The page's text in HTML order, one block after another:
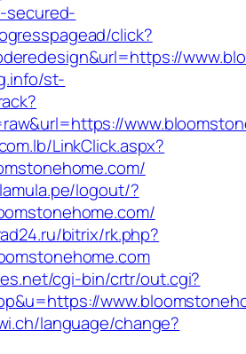
secured-
click?
st-
LinkClick.aspx?
logout/?
bitrix/rk.php?
cgi-bin/crtr/out.cgi?
language/change?